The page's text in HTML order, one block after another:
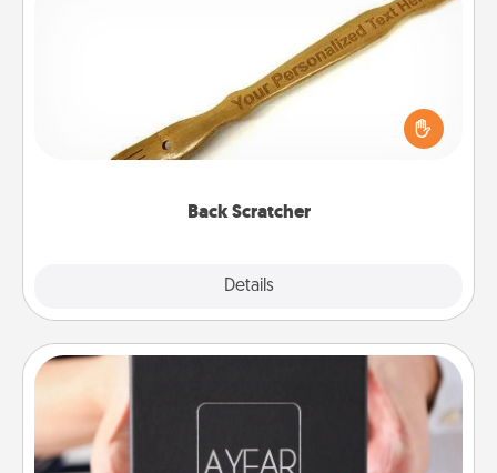
Back Scratcher
Details
For the person who feels loved through Physical
Touch, consider giving a back scratcher or
massager that you can use to administer some